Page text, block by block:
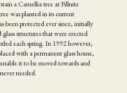
a Camellia tree at Pillnitz
was planted in its current
been protected ever since, initially
structures that were erected
each spring. In 1992 however,
with a permanent glass house,
it to be moved towards and
needed.